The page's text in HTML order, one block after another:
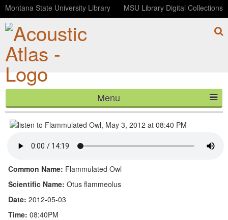
Montana State University Library MSU Library Digital Collections
Menu
HOME
CONTACT
BLOG
Flammulated Owl, May 3, 2012 at 08:40 PM
Common Name: Flammulated Owl
Scientific Name: Otus flammeolus
Date: 2012-05-03
Time: 08:40PM